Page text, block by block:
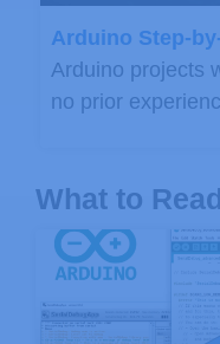
Arduino Step-
Arduino projects
no prior
What to